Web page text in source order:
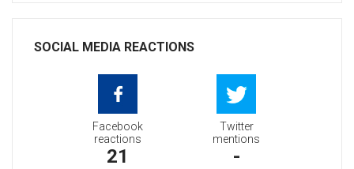
SOCIAL MEDIA REACTIONS
Facebook
reactions
21
Twitter
mentions
-